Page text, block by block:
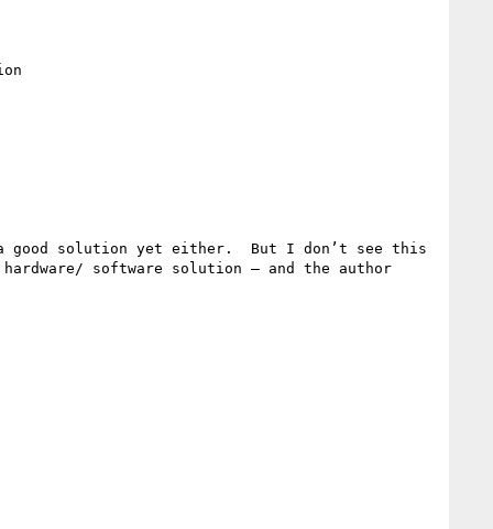
good solution yet either.  But I don’t see this
software solution — and the author